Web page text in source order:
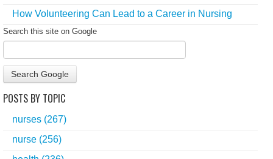
How Volunteering Can Lead to a Career in Nursing
Search this site on Google
Search Google
POSTS BY TOPIC
nurses (267)
nurse (256)